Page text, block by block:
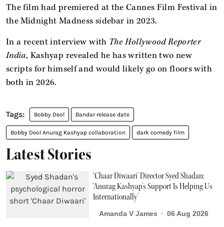
The film had premiered at the Cannes Film Festival in
the Midnight Madness sidebar in 2023.
In a recent interview with The Hollywood Reporter
India, Kashyap revealed he has written two new
scripts for himself and would likely go on floors with
both in 2026.
Bobby Deol Bandar release date
Bobby Deol Anurag Kashyap collaboration dark comedy film
Latest Stories
‘Chaar Diwaari' Director Syed Shadan:
‘Anurag Kashyap’s Support Is Helping Us
Internationally’
Amanda V James 06 Aug 2026